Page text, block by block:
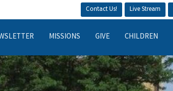
Contact Us! Live Stream
MISSIONS GIVE CHILDREN